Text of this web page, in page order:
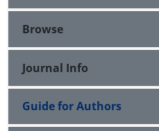
Browse
Journal Info
Guide for Authors